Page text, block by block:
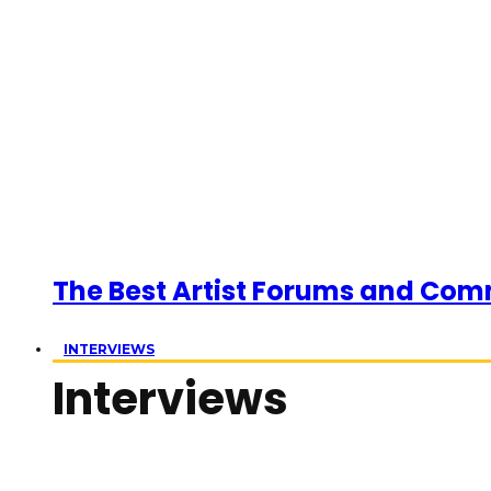
The Best Artist Forums and
INTERVIEWS
Interviews